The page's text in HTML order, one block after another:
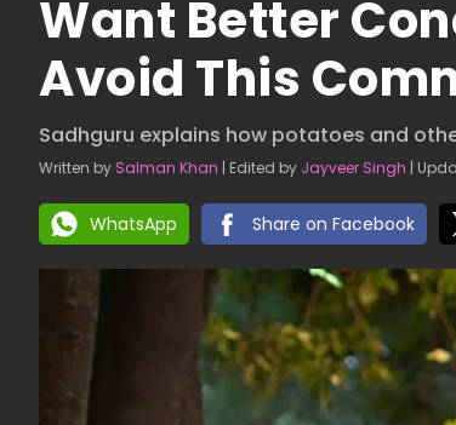
Want Better
Avoid This
Sadhguru explains how potatoes and
Written by Salman Khan | Edited by Jayveer Singh |
WhatsApp Share on Facebook